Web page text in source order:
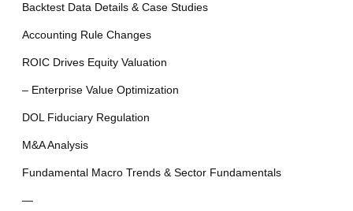
Backtest Data Details & Case Studies
Accounting Rule Changes
ROIC Drives Equity Valuation
– Enterprise Value Optimization
DOL Fiduciary Regulation
M&A Analysis
Fundamental Macro Trends & Sector Fundamentals
—